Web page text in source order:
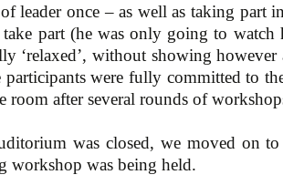
leader once – as well as taking
part (he was only going to watch
‘relaxed’, without showing
participants were fully committed to
room after several rounds of
was closed, we moved on
workshop was being held.